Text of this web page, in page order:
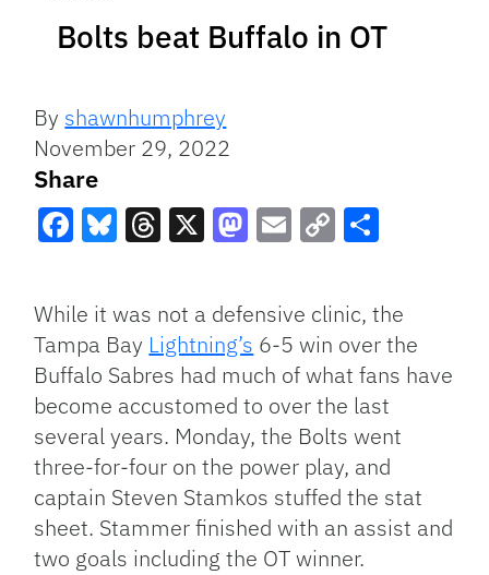
Bolts beat Buffalo in OT
By shawnhumphrey
November 29, 2022
Share
Link
While it was not a defensive clinic, the
Tampa Bay Lightning’s 6-5 win over the
Buffalo Sabres had much of what fans have
become accustomed to over the last
several years. Monday, the Bolts went
three-for-four on the power play, and
captain Steven Stamkos stuffed the stat
sheet. Stammer finished with an assist and
two goals including the OT winner.